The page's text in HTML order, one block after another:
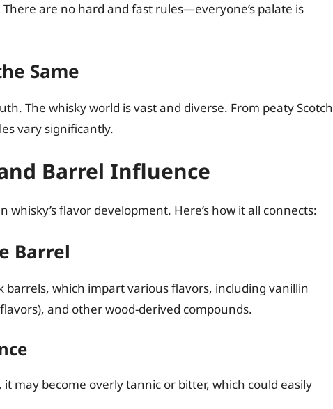
There are no hard and fast rules—everyone’s palate is
Same
The whisky world is vast and diverse. From peaty Scotch
vary significantly.
Barrel Influence
whisky’s flavor development. Here’s how it all connects:
Barrel
barrels, which impart various flavors, including vanillin
and other wood-derived compounds.
may become overly tannic or bitter, which could easily